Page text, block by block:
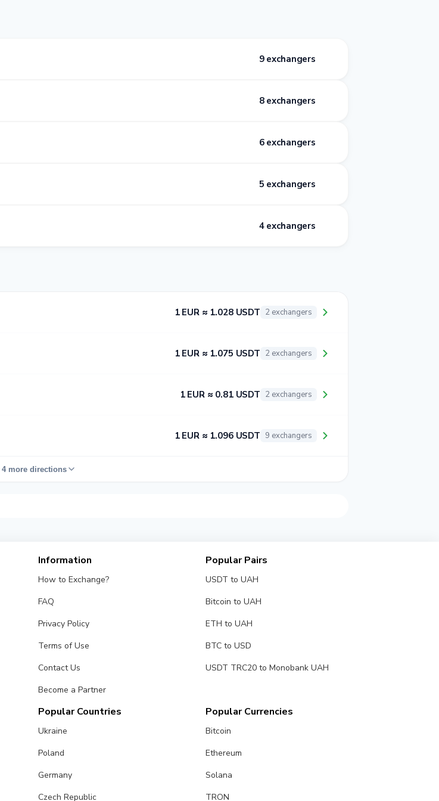
9 exchangers
8 exchangers
6 exchangers
5 exchangers
4 exchangers
1 EUR ≈ 1.028 USDT 2 exchangers
1 EUR ≈ 1.075 USDT 2 exchangers
1 EUR ≈ 0.81 USDT 2 exchangers
1 EUR ≈ 1.096 USDT 9 exchangers
4 more directions
Information
How to Exchange?
FAQ
Privacy Policy
Terms of Use
Contact Us
Become a Partner
Popular Pairs
USDT to UAH
Bitcoin to UAH
ETH to UAH
BTC to USD
USDT TRC20 to Monobank UAH
Popular Countries
Ukraine
Poland
Germany
Czech Republic
Popular Currencies
Bitcoin
Ethereum
Solana
TRON